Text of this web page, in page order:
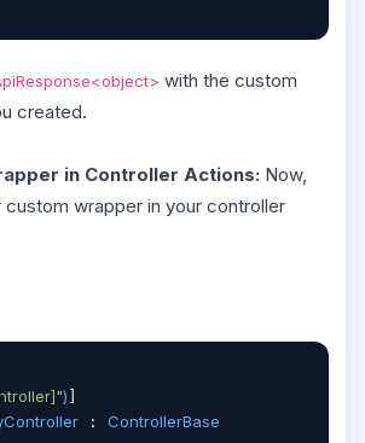
with the custom
created.
in Controller Actions: Now,
custom wrapper in your controller
)
: ControllerBase